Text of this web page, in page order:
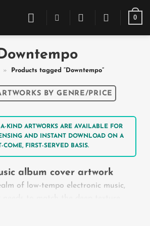
0
» Products tagged “Downtempo”
BY GENRE/PRICE
A-KIND ARTWORKS ARE AVAILABLE FOR
AND INSTANT DOWNLOAD ON A
COME, FIRST-SERVED BASIS.
album cover artwork
of low-tempo electronic music,
found in your audio tracks.